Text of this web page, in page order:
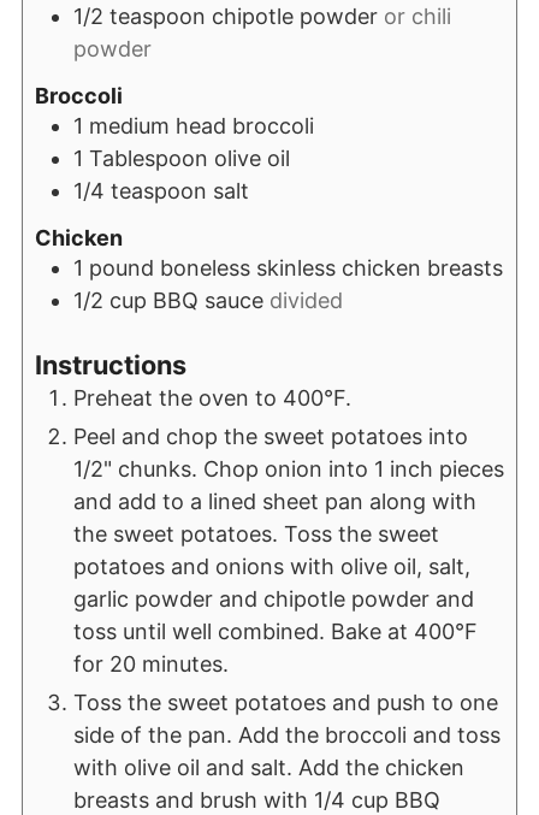
1/2 teaspoon chipotle powder or chili
powder
Broccoli
1 medium head broccoli
1 Tablespoon olive oil
1/4 teaspoon salt
Chicken
1 pound boneless skinless chicken breasts
1/2 cup BBQ sauce divided
Instructions
Preheat the oven to 400°F.
Peel and chop the sweet potatoes into
1/2" chunks. Chop onion into 1 inch pieces
and add to a lined sheet pan along with
the sweet potatoes. Toss the sweet
potatoes and onions with olive oil, salt,
garlic powder and chipotle powder and
toss until well combined. Bake at 400°F
for 20 minutes.
Toss the sweet potatoes and push to one
side of the pan. Add the broccoli and toss
with olive oil and salt. Add the chicken
breasts and brush with 1/4 cup BBQ